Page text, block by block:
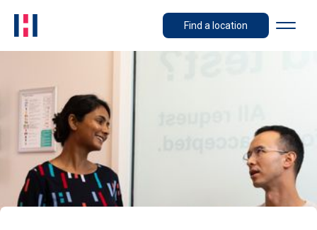
Find a location